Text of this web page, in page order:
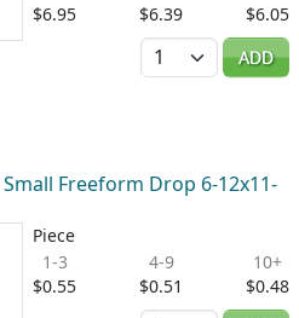
$6.95
$6.39
$6.05
Quantity
ADD
Freeform Drop 6-12x11-
Piece
1-3
$0.55
4-9
$0.51
10+
$0.48